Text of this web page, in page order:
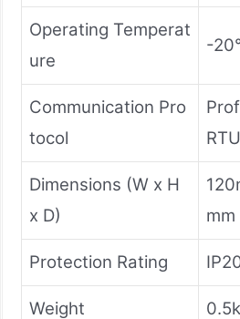
Operating Temperat
ure
-
Communication Pro
tocol
RTU
Dimensions (W x H
x D)
mm
Protection Rating
Weight